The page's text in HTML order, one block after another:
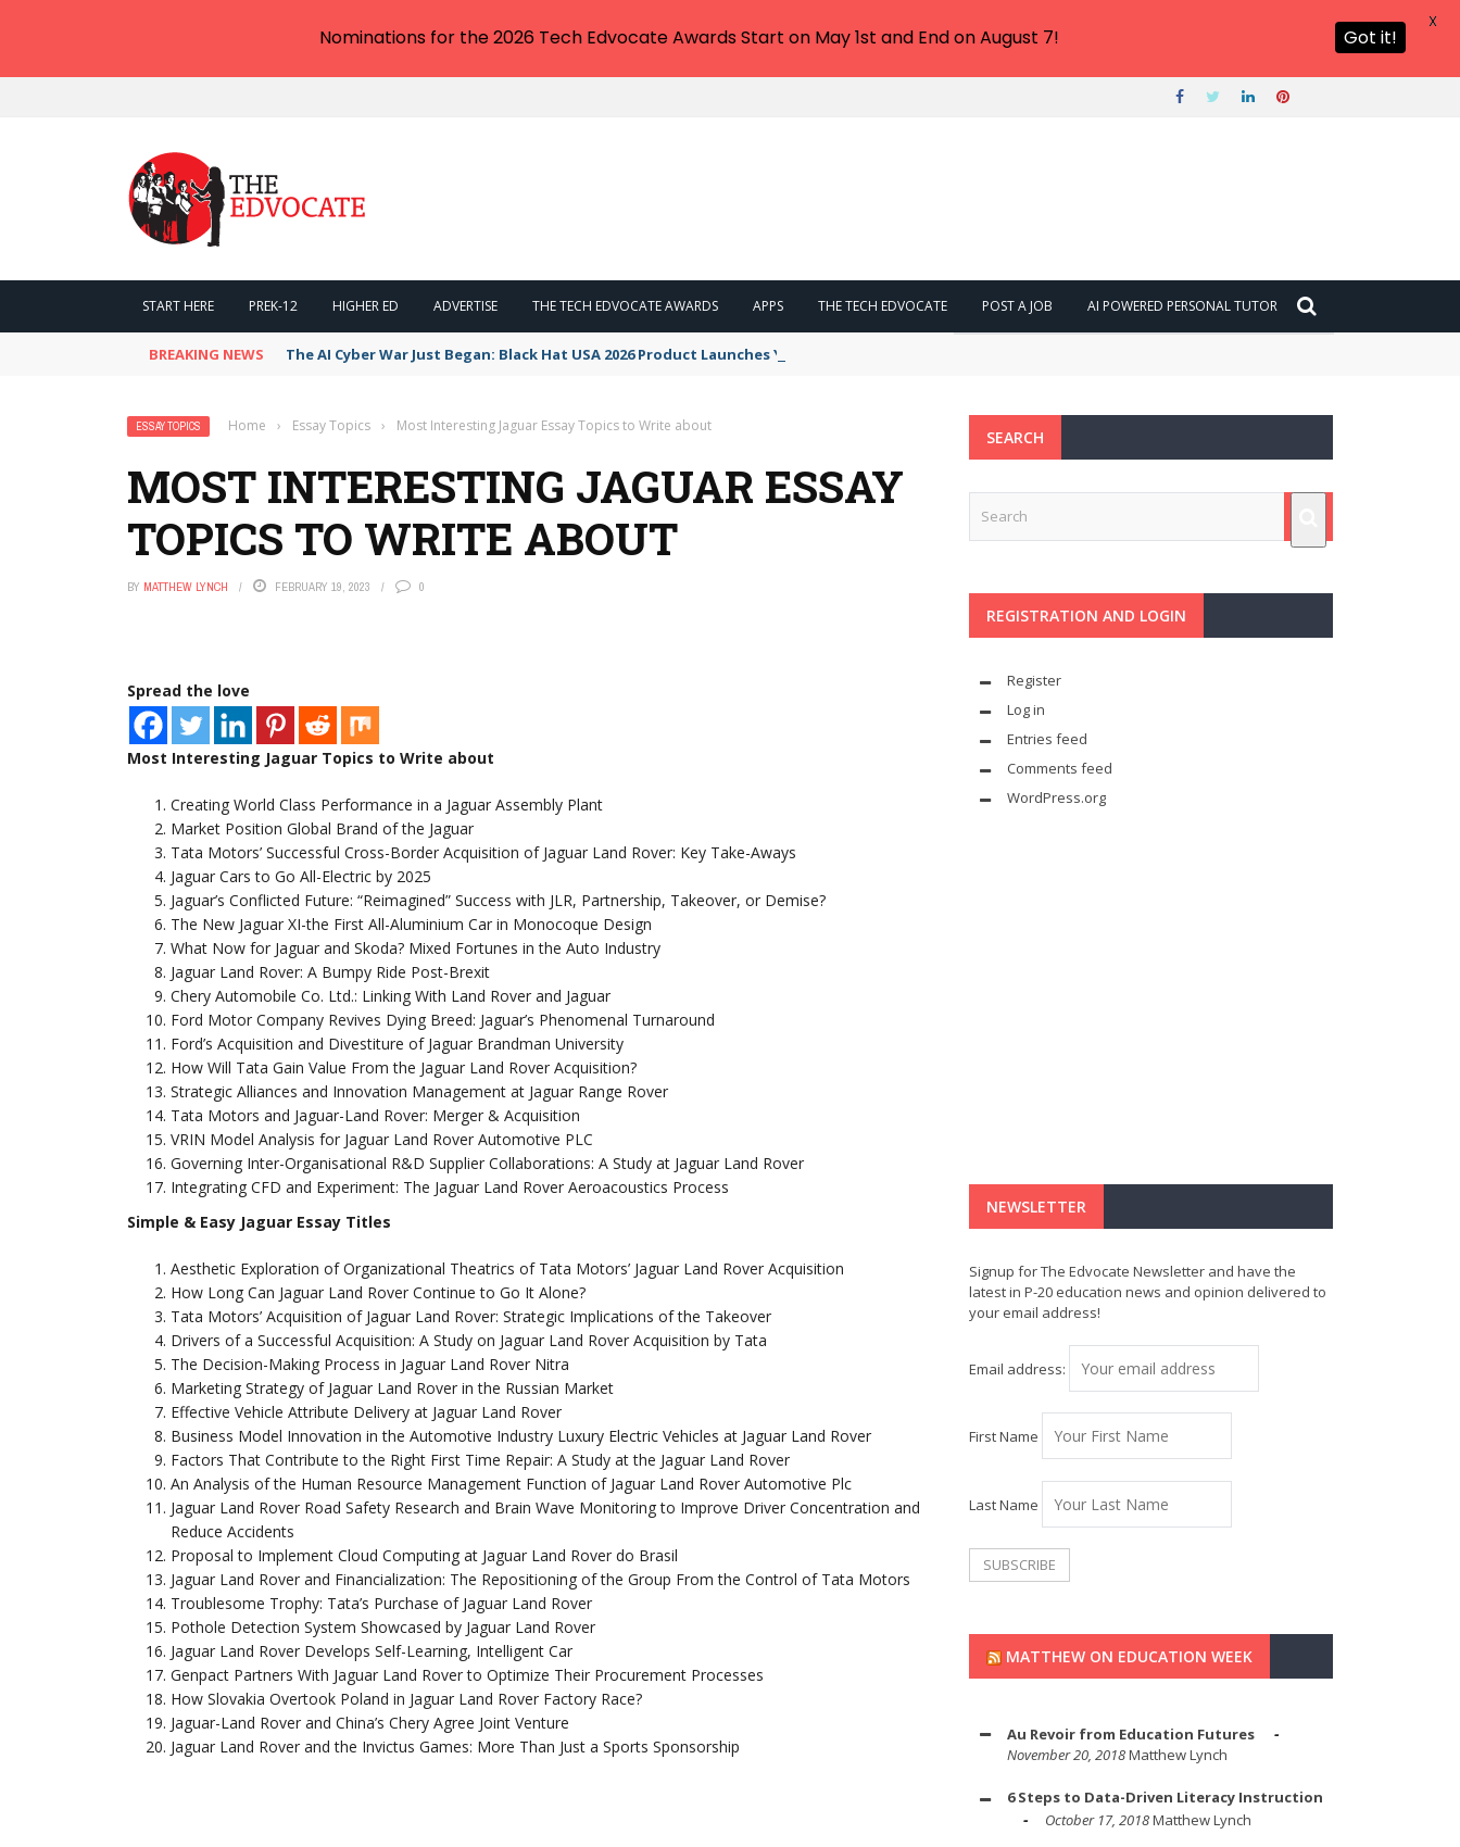
START HERE PREK-12 HIGHER ED ADVERTISE THE TECH EDVOCATE AWARDS APPS THE TECH EDVOCATE POST A JOB AI POWERED PERSONAL TUTOR
BREAKING NEWS The AI Cyber War Just Began: Black Hat USA 2026 Product Launches You NEED to See
ESSAY TOPICS Home › Essay Topics › Most Interesting Jaguar Essay Topics to Write about
MOST INTERESTING JAGUAR ESSAY
TOPICS TO WRITE ABOUT
BY MATTHEW LYNCH FEBRUARY 19, 2023 0
Spread the love
Most Interesting Jaguar Topics to Write about
Creating World Class Performance in a Jaguar Assembly Plant
Market Position Global Brand of the Jaguar
Tata Motors’ Successful Cross-Border Acquisition of Jaguar Land Rover: Key Take-Aways
Jaguar Cars to Go All-Electric by 2025
Jaguar’s Conflicted Future: “Reimagined” Success with JLR, Partnership, Takeover, or Demise?
The New Jaguar XI-the First All-Aluminium Car in Monocoque Design
What Now for Jaguar and Skoda? Mixed Fortunes in the Auto Industry
Jaguar Land Rover: A Bumpy Ride Post-Brexit
Chery Automobile Co. Ltd.: Linking With Land Rover and Jaguar
Ford Motor Company Revives Dying Breed: Jaguar’s Phenomenal Turnaround
Ford’s Acquisition and Divestiture of Jaguar Brandman University
How Will Tata Gain Value From the Jaguar Land Rover Acquisition?
Strategic Alliances and Innovation Management at Jaguar Range Rover
Tata Motors and Jaguar-Land Rover: Merger & Acquisition
VRIN Model Analysis for Jaguar Land Rover Automotive PLC
Governing Inter-Organisational R&D Supplier Collaborations: A Study at Jaguar Land Rover
Integrating CFD and Experiment: The Jaguar Land Rover Aeroacoustics Process
Simple & Easy Jaguar Essay Titles
Aesthetic Exploration of Organizational Theatrics of Tata Motors’ Jaguar Land Rover Acquisition
How Long Can Jaguar Land Rover Continue to Go It Alone?
Tata Motors’ Acquisition of Jaguar Land Rover: Strategic Implications of the Takeover
Drivers of a Successful Acquisition: A Study on Jaguar Land Rover Acquisition by Tata
The Decision-Making Process in Jaguar Land Rover Nitra
Marketing Strategy of Jaguar Land Rover in the Russian Market
Effective Vehicle Attribute Delivery at Jaguar Land Rover
Business Model Innovation in the Automotive Industry Luxury Electric Vehicles at Jaguar Land Rover
Factors That Contribute to the Right First Time Repair: A Study at the Jaguar Land Rover
An Analysis of the Human Resource Management Function of Jaguar Land Rover Automotive Plc
Jaguar Land Rover Road Safety Research and Brain Wave Monitoring to Improve Driver Concentration and
Reduce Accidents
Proposal to Implement Cloud Computing at Jaguar Land Rover do Brasil
Jaguar Land Rover and Financialization: The Repositioning of the Group From the Control of Tata Motors
Troublesome Trophy: Tata’s Purchase of Jaguar Land Rover
Pothole Detection System Showcased by Jaguar Land Rover
Jaguar Land Rover Develops Self-Learning, Intelligent Car
Genpact Partners With Jaguar Land Rover to Optimize Their Procurement Processes
How Slovakia Overtook Poland in Jaguar Land Rover Factory Race?
Jaguar-Land Rover and China’s Chery Agree Joint Venture
Jaguar Land Rover and the Invictus Games: More Than Just a Sports Sponsorship
SEARCH
REGISTRATION AND LOGIN
Register
Log in
Entries feed
Comments feed
WordPress.org
NEWSLETTER
Signup for The Edvocate Newsletter and have the
latest in P-20 education news and opinion delivered to
your email address!
Email address:
First Name
Last Name
MATTHEW ON EDUCATION WEEK
Au Revoir from Education Futures
November 20, 2018Matthew Lynch
6 Steps to Data-Driven Literacy Instruction
October 17, 2018Matthew Lynch
Nominations for the 2026 Tech Edvocate Awards Start on May 1st and End on August 7! Got it!
X